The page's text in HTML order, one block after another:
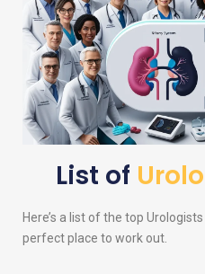
List of
Here’s a list of the top Urologists
perfect place to work out.